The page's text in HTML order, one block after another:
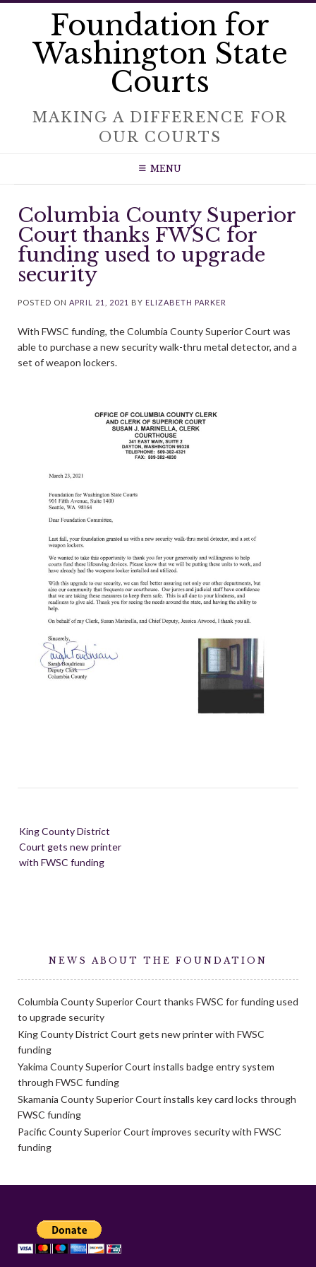
Skip
Foundation for
Washington State
Courts
MAKING A DIFFERENCE FOR
OUR COURTS
MENU
Columbia County Superior
Court thanks FWSC for
funding used to upgrade
security
POSTED ON APRIL 21, 2021 BY ELIZABETH PARKER
With FWSC funding, the Columbia County Superior Court was
able to purchase a new security walk-thru metal detector, and a
set of weapon lockers.
navigation
King County District
Court gets new printer
with FWSC funding
NEWS ABOUT THE FOUNDATION
Columbia County Superior Court thanks FWSC for funding used
to upgrade security
King County District Court gets new printer with FWSC
funding
Yakima County Superior Court installs badge entry system
through FWSC funding
Skamania County Superior Court installs key card locks through
FWSC funding
Pacific County Superior Court improves security with FWSC
funding